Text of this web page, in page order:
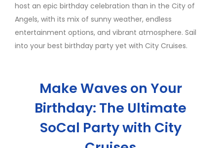
host an epic birthday celebration than in the City of
Angels, with its mix of sunny weather, endless
entertainment options, and vibrant atmosphere. Sail
into your best birthday party yet with City Cruises.
Make Waves on Your
Birthday: The Ultimate
SoCal Party with City